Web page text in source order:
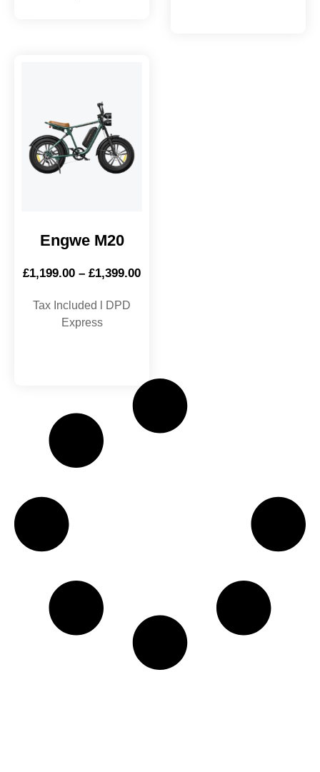
Engwe M20
£1,199.00 – £1,399.00
Tax Included l DPD
Express